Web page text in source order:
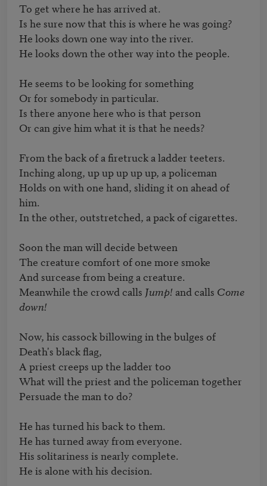
To get where he has arrived at.
Is he sure now that this is where he was going?
He looks down one way into the river.
He looks down the other way into the people.
He seems to be looking for something
Or for somebody in particular.
Is there anyone here who is that person
Or can give him what it is that he needs?
From the back of a firetruck a ladder teeters.
Inching along, up up up up up, a policeman
Holds on with one hand, sliding it on ahead of
him.
In the other, outstretched, a pack of cigarettes.
Soon the man will decide between
The creature comfort of one more smoke
And surcease from being a creature.
Meanwhile the crowd calls Jump! and calls Come
down!
Now, his cassock billowing in the bulges of
Death's black flag,
A priest creeps up the ladder too
What will the priest and the policeman together
Persuade the man to do?
He has turned his back to them.
He has turned away from everyone.
His solitariness is nearly complete.
He is alone with his decision.